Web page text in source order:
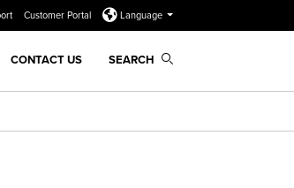
Customer Portal Language
CONTACT US SEARCH